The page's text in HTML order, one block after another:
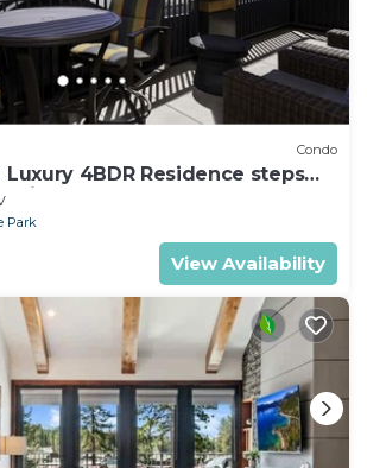
Condo
Luxury 4BDR Residence steps
Village
Park
View Availability